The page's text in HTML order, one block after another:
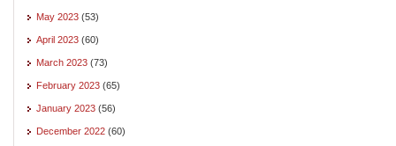
May 2023 (53)
April 2023 (60)
March 2023 (73)
February 2023 (65)
January 2023 (56)
December 2022 (60)